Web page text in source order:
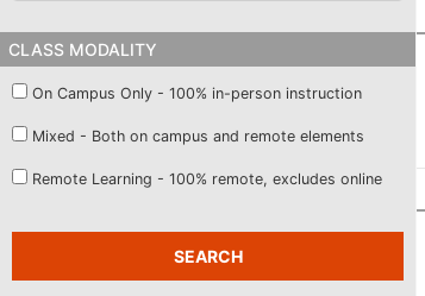
CLASS MODALITY
On Campus Only - 100% in-person instruction
Mixed - Both on campus and remote elements
Remote Learning - 100% remote, excludes online
SEARCH